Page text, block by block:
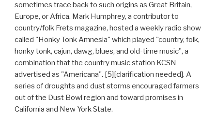
sometimes trace back to such origins as Great Britain,
Europe, or Africa. Mark Humphrey, a contributor to
country/folk Frets magazine, hosted a weekly radio show
called "Honky Tonk Amnesia" which played "country, folk,
honky tonk, cajun, dawg, blues, and old-time music", a
combination that the country music station KCSN
advertised as "Americana". [5][clarification needed]. A
series of droughts and dust storms encouraged farmers
out of the Dust Bowl region and toward promises in
California and New York State.